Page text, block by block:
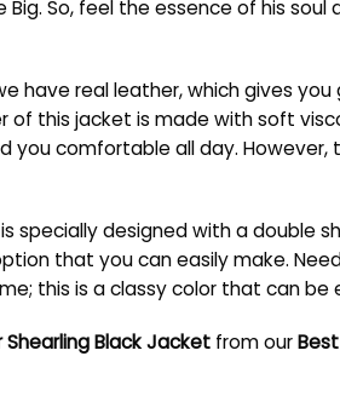
Big. So, feel the essence of his
have real leather, which gives
of this jacket is made with soft
you comfortable all day.
specially designed with a double
that you can easily make.
this is a classy color that can
Shearling Black Jacket from our